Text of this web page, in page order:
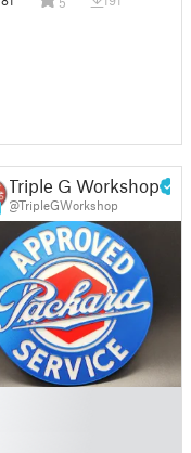
Triple G Workshop
@TripleGWorkshop